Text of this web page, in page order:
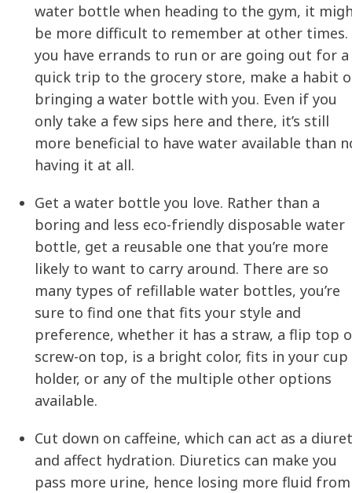
water bottle when heading to the gym, it
be more difficult to remember at other
you have errands to run or are going out for a
quick trip to the grocery store, make a habit
bringing a water bottle with you. Even if you
only take a few sips here and there, it’s still
more beneficial to have water available than
having it at all.
Get a water bottle you love. Rather than a
boring and less eco-friendly disposable water
bottle, get a reusable one that you’re more
likely to want to carry around. There are so
many types of refillable water bottles, you’re
sure to find one that fits your style and
preference, whether it has a straw, a flip top
screw-on top, is a bright color, fits in your cup
holder, or any of the multiple other options
available.
Cut down on caffeine, which can act as a
and affect hydration. Diuretics can make you
pass more urine, hence losing more fluid from